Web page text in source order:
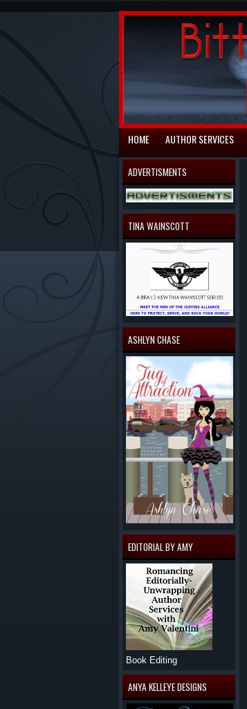
HOME AUTHOR SERVICES
ADVERTISMENTS
TINA WAINSCOTT
ASHLYN CHASE
EDITORIAL BY AMY
Book Editing
ANYA KELLEYE DESIGNS